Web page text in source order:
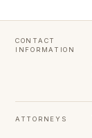
CONTACT
INFORMATION
ATTORNEYS